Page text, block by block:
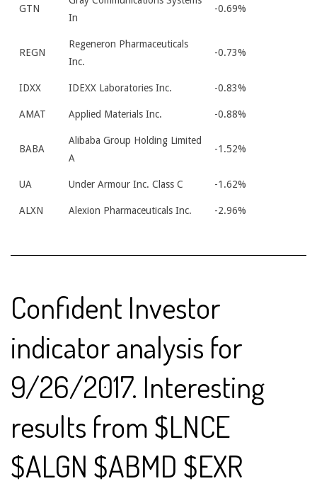
GTN
In
-0.69%
REGN
Regeneron Pharmaceuticals
Inc.
-0.73%
IDXX IDEXX Laboratories Inc. -0.83%
AMAT Applied Materials Inc. -0.88%
BABA
Alibaba Group Holding Limited
A
-1.52%
UA Under Armour Inc. Class C -1.62%
ALXN Alexion Pharmaceuticals Inc. -2.96%
Confident Investor
indicator analysis for
9/26/2017. Interesting
results from $LNCE
$ALGN $ABMD $EXR